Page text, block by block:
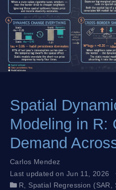
Spatial
Modeling in R:
Demand
Carlos Mendez
Last updated on Jun 11, 2026
R
Spatial Regression (SAR,